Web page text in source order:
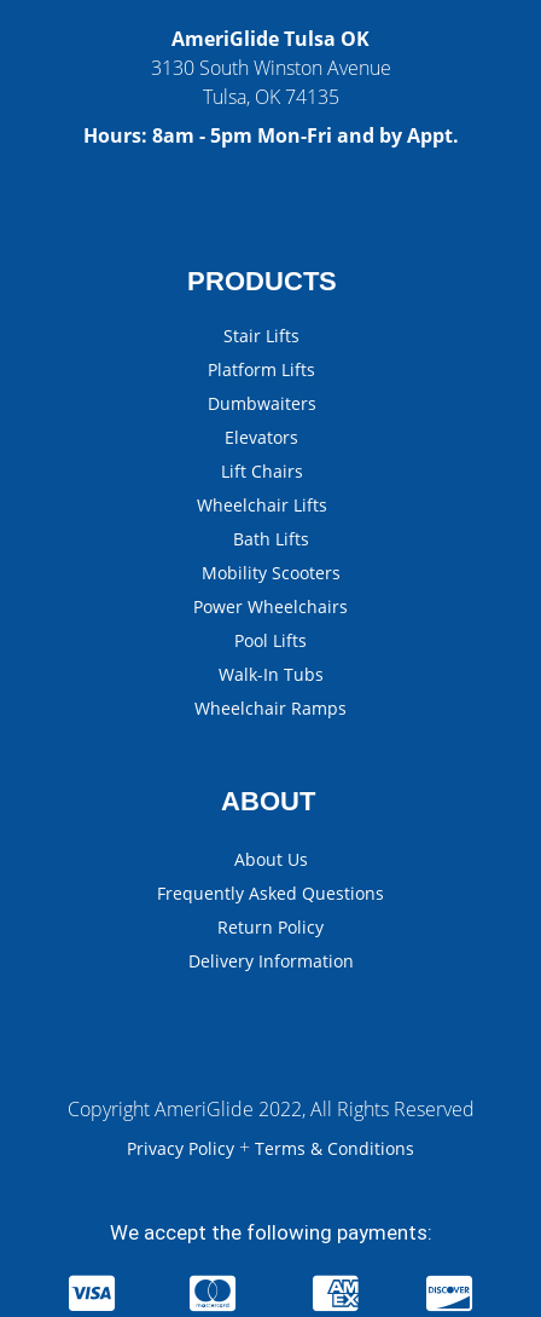
AmeriGlide Tulsa OK
3130 South Winston Avenue
Tulsa, OK 74135
Hours: 8am - 5pm Mon-Fri and by Appt.
PRODUCTS
Stair Lifts
Platform Lifts
Dumbwaiters
Elevators
Lift Chairs
Wheelchair Lifts
Bath Lifts
Mobility Scooters
Power Wheelchairs
Pool Lifts
Walk-In Tubs
Wheelchair Ramps
ABOUT
About Us
Frequently Asked Questions
Return Policy
Delivery Information
Copyright AmeriGlide 2022, All Rights Reserved
Privacy Policy + Terms & Conditions
We accept the following payments: